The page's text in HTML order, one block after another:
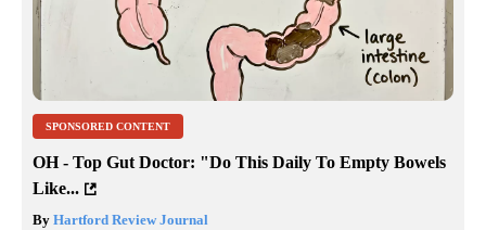
SPONSORED CONTENT
OH - Top Gut Doctor: "Do This Daily To Empty Bowels
Like...
By Hartford Review Journal